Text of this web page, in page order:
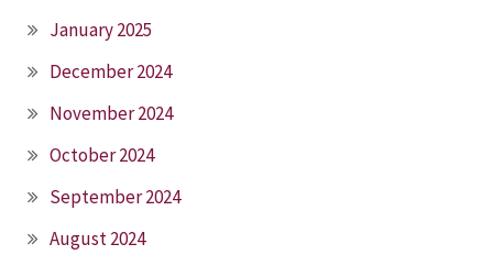
January 2025
December 2024
November 2024
October 2024
September 2024
August 2024